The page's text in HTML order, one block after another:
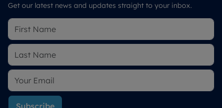
Get our latest news and updates straight to your inbox.
Subscribe